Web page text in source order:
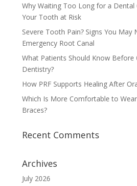
Why Waiting Too Long for a Dental
Your Tooth at Risk
Severe Tooth Pain? Signs You May
Emergency Root Canal
What Patients Should Know Before
Dentistry?
How PRF Supports Healing After
Which Is More Comfortable to
Braces?
Recent Comments
Archives
July 2026